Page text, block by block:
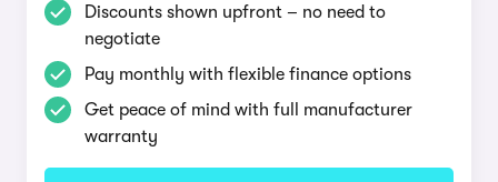
Discounts shown upfront – no need to
negotiate
Pay monthly with flexible finance options
Get peace of mind with full manufacturer
warranty